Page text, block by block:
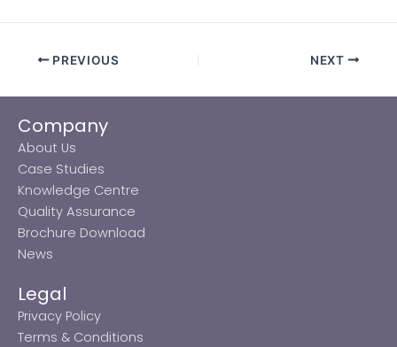
PREVIOUS NEXT
Company
About Us
Case Studies
Knowledge Centre
Quality Assurance
Brochure Download
News
Legal
Privacy Policy
Terms & Conditions